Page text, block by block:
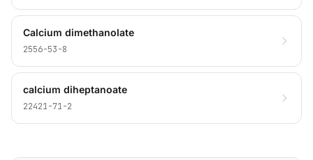
Calcium dimethanolate
2556-53-8
calcium diheptanoate
22421-71-2